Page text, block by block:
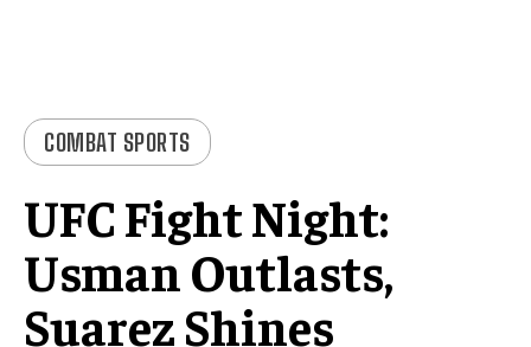
COMBAT SPORTS
UFC Fight Night:
Usman Outlasts,
Suarez Shines